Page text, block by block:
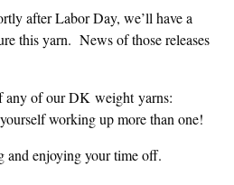
after Labor Day, we’ll have a
this yarn. News of those releases
any of our DK weight yarns:
working up more than one!
and enjoying your time off.